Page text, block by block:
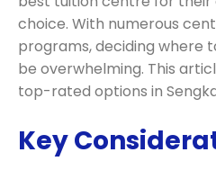
choice. With numerous
programs, deciding where
be overwhelming. This
top-rated options in
Key